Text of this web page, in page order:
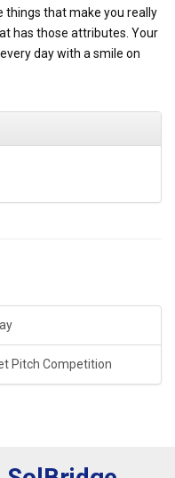
things that make you really
has those attributes. Your
day with a smile on
Pitch Competition